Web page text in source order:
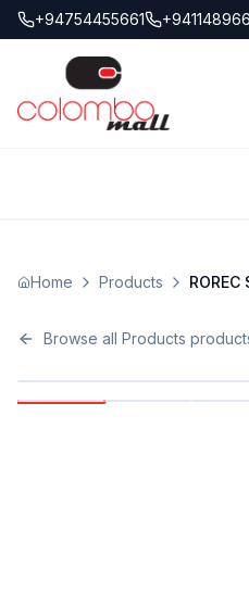
+94754455661
Home Products
Browse all Products